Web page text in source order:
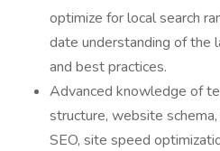
optimize for local search
date understanding of the
and best practices.
Advanced knowledge of
structure, website
SEO, site speed